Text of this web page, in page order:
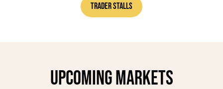
Our markets are a treasure trove waiting for you to dig in.
Trader Stalls
Upcoming Markets